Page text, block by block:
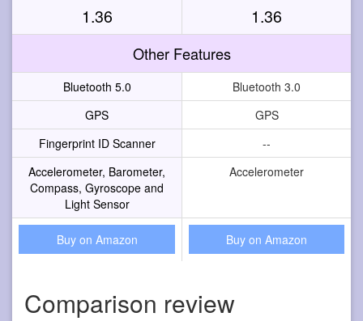
1.36 1.36
Other Features
Bluetooth 5.0
Bluetooth 3.0
GPS
GPS
Fingerprint ID Scanner
--
Accelerometer, Barometer,
Compass, Gyroscope and
Light Sensor
Accelerometer
Buy on Amazon Buy on Amazon
Comparison review